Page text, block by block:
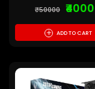
₹50000
+ ADD TO CART